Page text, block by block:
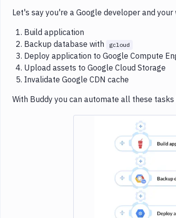
Let's say you're a Google developer and
Build application
Backup database with
gcloud
Deploy application to Google Compute
Upload assets to Google Cloud Storage
Invalidate Google CDN cache
With Buddy you can automate all these